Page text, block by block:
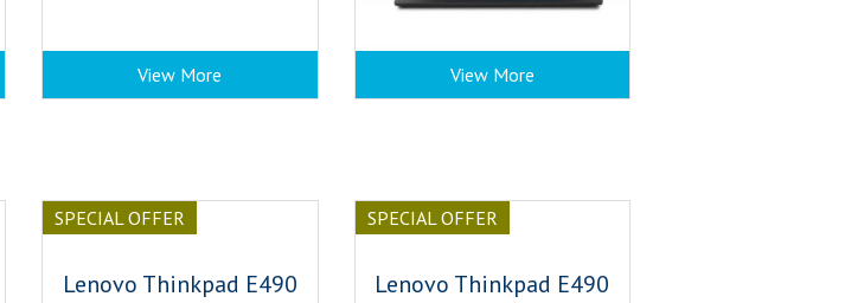
View More View More
SPECIAL OFFER
Lenovo Thinkpad E490
SPECIAL OFFER
Lenovo Thinkpad E490